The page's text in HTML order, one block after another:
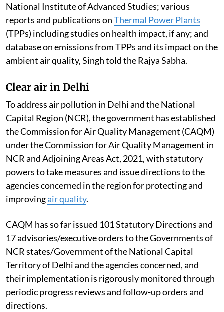
National Institute of Advanced Studies; various
reports and publications onThermal Power Plants
(TPPs) including studies on health impact, if any; and
database on emissions from TPPs and its impact on the
ambient air quality, Singh told the Rajya Sabha.
Clear air in Delhi
To address air pollution in Delhi and the National
Capital Region (NCR), the government has established
the Commission for Air Quality Management (CAQM)
under the Commission for Air Quality Management in
NCR and Adjoining Areas Act, 2021, with statutory
powers to take measures and issue directions to the
agencies concerned in the region for protecting and
improvingair quality.
CAQM has so far issued 101 Statutory Directions and
17 advisories/executive orders to the Governments of
NCR states/Government of the National Capital
Territory of Delhi and the agencies concerned, and
their implementation is rigorously monitored through
periodic progress reviews and follow-up orders and
directions.